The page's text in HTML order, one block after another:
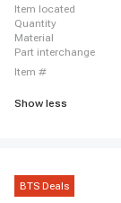
item located
quantity
material
part interchange
item #
Show less
BTS Deals